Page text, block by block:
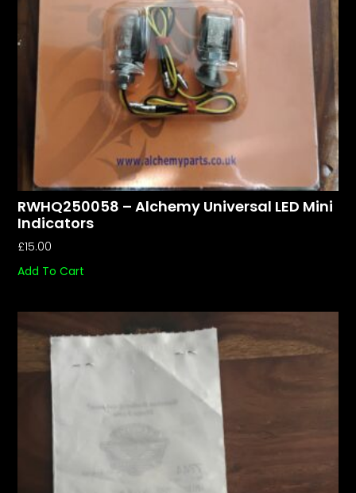
RWHQ250058 – Alchemy Universal LED Mini
Indicators
£15.00
Add To Cart